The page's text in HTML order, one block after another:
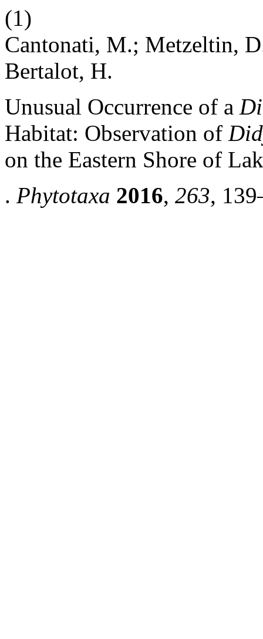
(1)
Cantonati, M.; Metzeltin,
Bertalot, H.
Unusual Occurrence of a
Habitat: Observation of
on the Eastern Shore of
. Phytotaxa 2016, 263,